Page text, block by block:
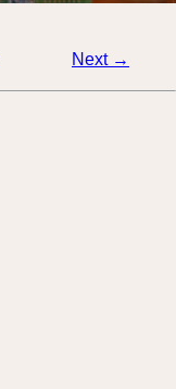
Next →